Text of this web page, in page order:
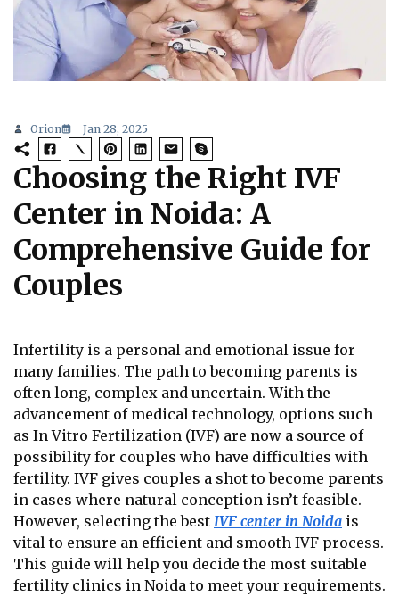
Orion Jan 28, 2025
Choosing the Right IVF
Center in Noida: A
Comprehensive Guide for
Couples
Infertility is a personal and emotional issue for
many families. The path to becoming parents is
often long, complex and uncertain. With the
advancement of medical technology, options such
as In Vitro Fertilization (IVF) are now a source of
possibility for couples who have difficulties with
fertility. IVF gives couples a shot to become parents
in cases where natural conception isn’t feasible.
However, selecting the best IVF center in Noida is
vital to ensure an efficient and smooth IVF process.
This guide will help you decide the most suitable
fertility clinics in Noidato meet your requirements.